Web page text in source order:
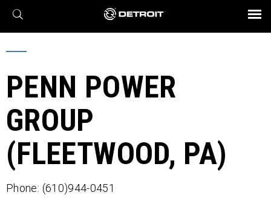
X
Find a Dealer
Engines
Axles
Transmission
eMobility
Powertrain
Connect
Assurance
Parts & Service
BROCHURES AND VIDEOS
PENN POWER
GROUP
(FLEETWOOD, PA)
Phone: (610)944-0451